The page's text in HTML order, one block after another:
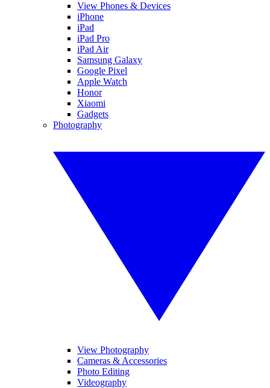
View Phones & Devices
iPhone
iPad
iPad Pro
iPad Air
Samsung Galaxy
Google Pixel
Apple Watch
Honor
Xiaomi
Gadgets
Photography
View Photography
Cameras & Accessories
Photo Editing
Videography